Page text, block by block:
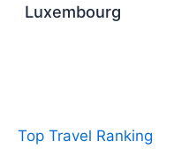
Luxembourg
Top Travel Ranking